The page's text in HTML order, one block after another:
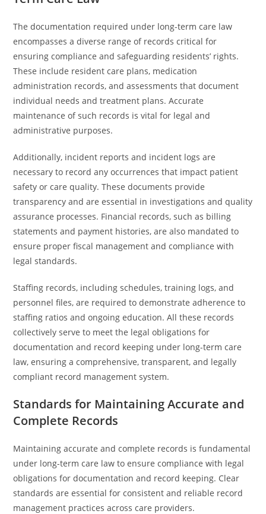
The documentation required under long-term care law
encompasses a diverse range of records critical for
ensuring compliance and safeguarding residents’ rights.
These include resident care plans, medication
administration records, and assessments that document
individual needs and treatment plans. Accurate
maintenance of such records is vital for legal and
administrative purposes.
Additionally, incident reports and incident logs are
necessary to record any occurrences that impact patient
safety or care quality. These documents provide
transparency and are essential in investigations and quality
assurance processes. Financial records, such as billing
statements and payment histories, are also mandated to
ensure proper fiscal management and compliance with
legal standards.
Staffing records, including schedules, training logs, and
personnel files, are required to demonstrate adherence to
staffing ratios and ongoing education. All these records
collectively serve to meet the legal obligations for
documentation and record keeping under long-term care
law, ensuring a comprehensive, transparent, and legally
compliant record management system.
Standards for Maintaining Accurate and
Complete Records
Maintaining accurate and complete records is fundamental
under long-term care law to ensure compliance with legal
obligations for documentation and record keeping. Clear
standards are essential for consistent and reliable record
management practices across care providers.